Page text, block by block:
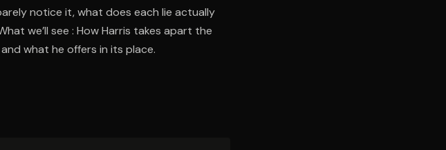
notice it, what does each lie actually
we’ll see : How Harris takes apart the
what he offers in its place.